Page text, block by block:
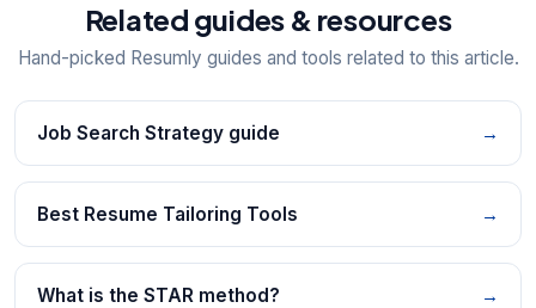
Related guides & resources
Hand-picked Resumly guides and tools related to this article.
Job Search Strategy guide →
Best Resume Tailoring Tools →
What is the STAR method? →